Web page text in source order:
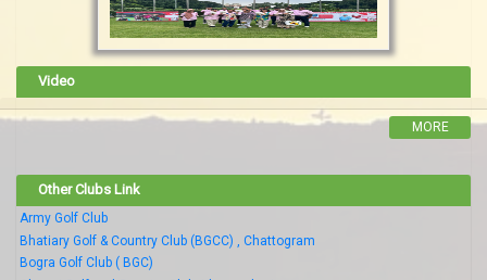
Video
MORE
Other Clubs Link
Army Golf Club
Bhatiary Golf & Country Club (BGCC) , Chattogram
Bogra Golf Club ( BGC)